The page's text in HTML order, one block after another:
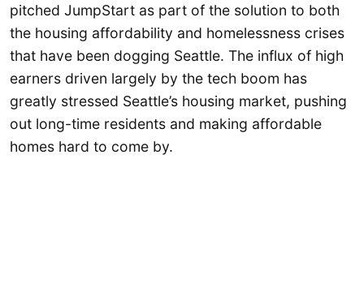
pitched JumpStart as part of the solution to both
the housing affordability and homelessness crises
that have been dogging Seattle. The influx of high
earners driven largely by the tech boom has
greatly stressed Seattle’s housing market, pushing
out long-time residents and making affordable
homes hard to come by.